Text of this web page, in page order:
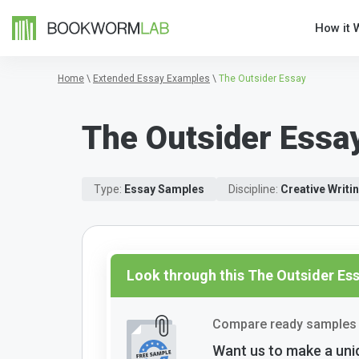
How it
Home \ Extended Essay Examples \ The Outsider Essay
The Outsider
Type: Essay Samples Discipline: Creative
Look through this The Outsider
Compare ready
Want us to make a